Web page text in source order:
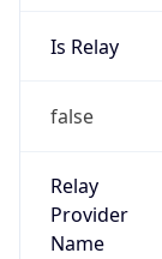
Is Relay
false
Relay
Provider
Name